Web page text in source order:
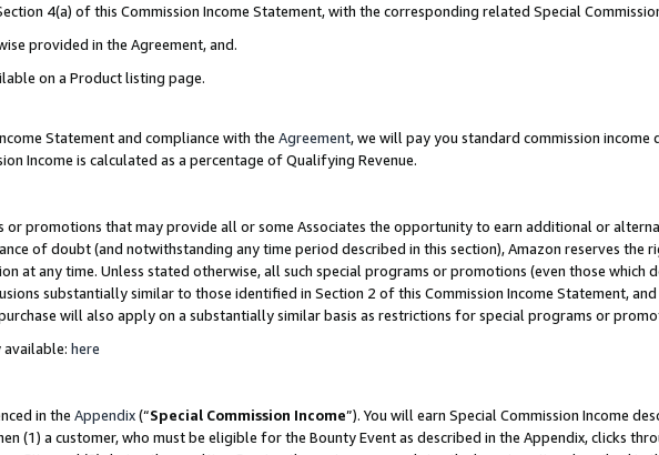
4(a) of this Commission Income Statement, with the corresponding related Special
provided in the Agreement, and.
on a Product listing page.
Statement and compliance with the Agreement, we will pay you standard commission income
Income is calculated as a percentage of Qualifying Revenue.
or promotions that may provide all or some Associates the opportunity to earn additional or
of doubt (and notwithstanding any time period described in this section), Amazon reserves the
at any time. Unless stated otherwise, all such special programs or promotions (even those which
substantially similar to those identified in Section 2 of this Commission Income Statement,
will also apply on a substantially similar basis as restrictions for special programs or
available: here
in the Appendix(“Special Commission Income”). You will earn Special Commission Income
(1) a customer, who must be eligible for the Bounty Event as described in the Appendix, clicks